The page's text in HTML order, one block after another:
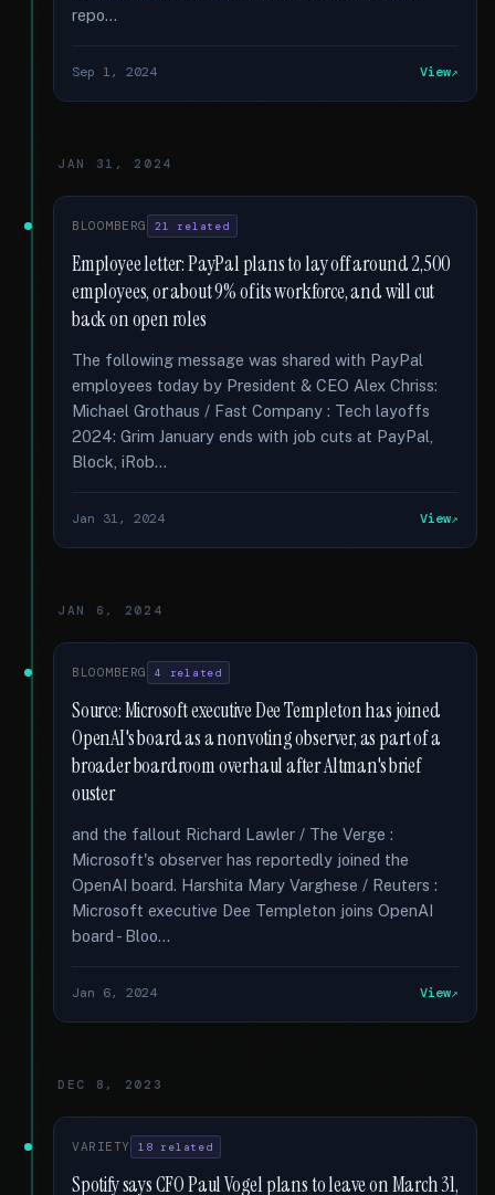
repo...
Sep 1, 2024 View
JAN 31, 2024
BLOOMBERG 21 related
Employee letter: PayPal plans to lay off around 2,500
employees, or about 9% of its workforce, and will cut
back on open roles
The following message was shared with PayPal
employees today by President & CEO Alex Chriss:
Michael Grothaus / Fast Company : Tech layoffs
2024: Grim January ends with job cuts at PayPal,
Block, iRob...
Jan 31, 2024 View
JAN 6, 2024
BLOOMBERG 4 related
Source: Microsoft executive Dee Templeton has joined
OpenAI's board as a nonvoting observer, as part of a
broader boardroom overhaul after Altman's brief
ouster
and the fallout Richard Lawler / The Verge :
Microsoft's observer has reportedly joined the
OpenAI board. Harshita Mary Varghese / Reuters :
Microsoft executive Dee Templeton joins OpenAI
board - Bloo...
Jan 6, 2024 View
DEC 8, 2023
VARIETY 18 related
Spotify says CFO Paul Vogel plans to leave on March 31,